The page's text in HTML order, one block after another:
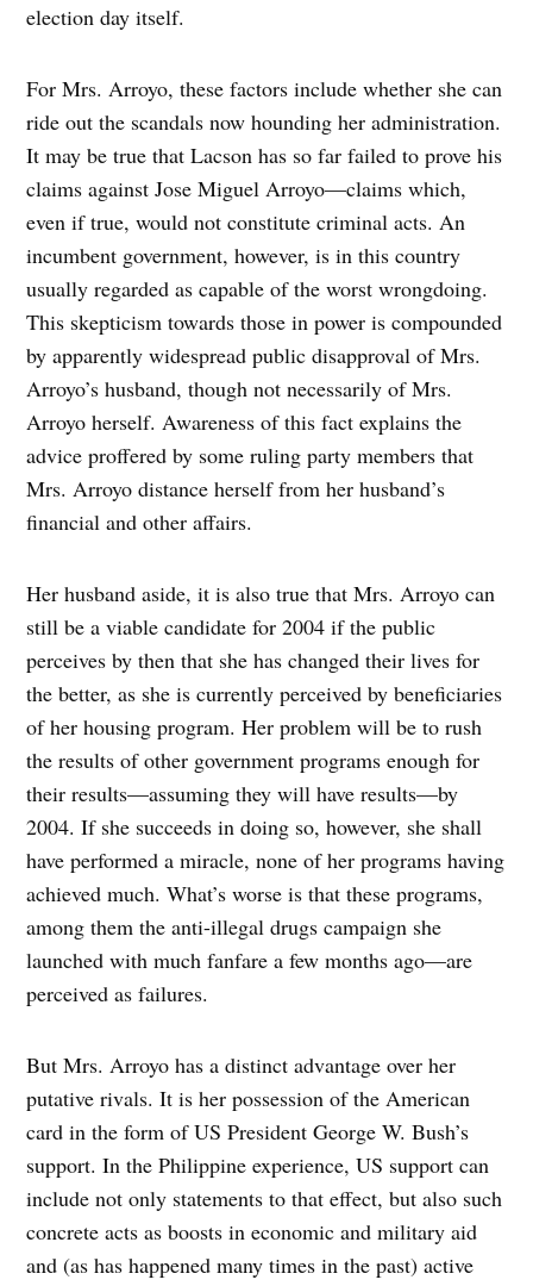
election day itself.
For Mrs. Arroyo, these factors include whether she can
ride out the scandals now hounding her administration.
It may be true that Lacson has so far failed to prove his
claims against Jose Miguel Arroyo—claims which,
even if true, would not constitute criminal acts. An
incumbent government, however, is in this country
usually regarded as capable of the worst wrongdoing.
This skepticism towards those in power is compounded
by apparently widespread public disapproval of Mrs.
Arroyo’s husband, though not necessarily of Mrs.
Arroyo herself. Awareness of this fact explains the
advice proffered by some ruling party members that
Mrs. Arroyo distance herself from her husband’s
financial and other affairs.
Her husband aside, it is also true that Mrs. Arroyo can
still be a viable candidate for 2004 if the public
perceives by then that she has changed their lives for
the better, as she is currently perceived by beneficiaries
of her housing program. Her problem will be to rush
the results of other government programs enough for
their results—assuming they will have results—by
2004. If she succeeds in doing so, however, she shall
have performed a miracle, none of her programs having
achieved much. What’s worse is that these programs,
among them the anti-illegal drugs campaign she
launched with much fanfare a few months ago—are
perceived as failures.
But Mrs. Arroyo has a distinct advantage over her
putative rivals. It is her possession of the American
card in the form of US President George W. Bush’s
support. In the Philippine experience, US support can
include not only statements to that effect, but also such
concrete acts as boosts in economic and military aid
and (as has happened many times in the past) active